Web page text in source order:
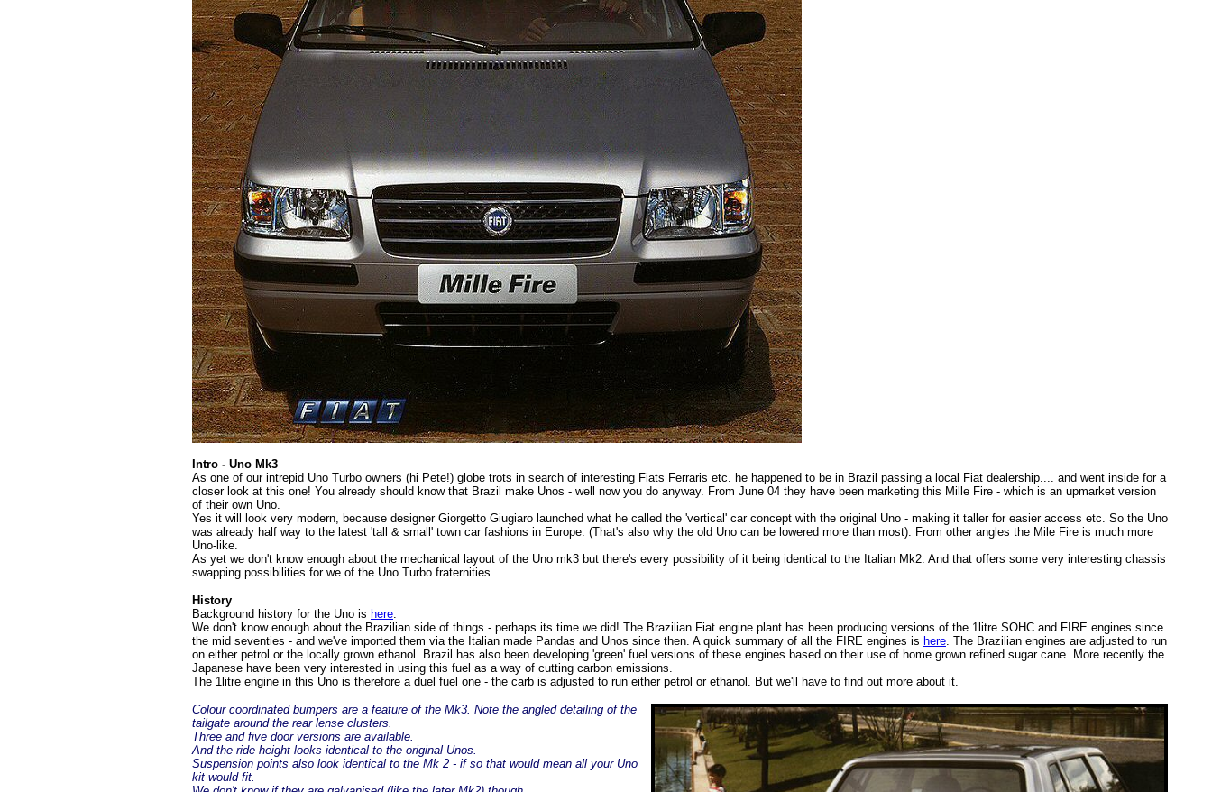
Intro - Uno Mk3
As one of our intrepid Uno Turbo owners (hi Pete!) globe trots in search of interesting Fiats Ferraris etc. he happened to be in Brazil passing a local Fiat dealership.... and went inside for a
closer look at this one! You already should know that Brazil make Unos - well now you do anyway. From June 04 they have been marketing this Mille Fire - which is an upmarket version
of their own Uno.
Yes it will look very modern, because designer Giorgetto Giugiaro launched what he called the 'vertical' car concept with the original Uno - making it taller for easier access etc. So the Uno
was already half way to the latest 'tall & small' town car fashions in Europe. (That's also why the old Uno can be lowered more than most). From other angles the Mile Fire is much more
Uno-like.
As yet we don't know enough about the mechanical layout of the Uno mk3 but there's every possibility of it being identical to the Italian Mk2. And that offers some very interesting chassis
swapping possibilities for we of the Uno Turbo fraternities..
History
Background history for the Uno is here.
We don't know enough about the Brazilian side of things - perhaps its time we did! The Brazilian Fiat engine plant has been producing versions of the 1litre SOHC and FIRE engines since
the mid seventies - and we've imported them via the Italian made Pandas and Unos since then. A quick summary of all the FIRE engines is here. The Brazilian engines are adjusted to run
on either petrol or the locally grown ethanol. Brazil has also been developing 'green' fuel versions of these engines based on their use of home grown refined sugar cane. More recently the
Japanese have been very interested in using this fuel as a way of cutting carbon emissions.
The 1litre engine in this Uno is therefore a duel fuel one - the carb is adjusted to run either petrol or ethanol. But we'll have to find out more about it.
Colour coordinated bumpers are a feature of the Mk3. Note the angled detailing of the
tailgate around the rear lense clusters.
Three and five door versions are available.
And the ride height looks identical to the original Unos.
Suspension points also look identical to the Mk 2 - if so that would mean all your Uno
kit would fit.